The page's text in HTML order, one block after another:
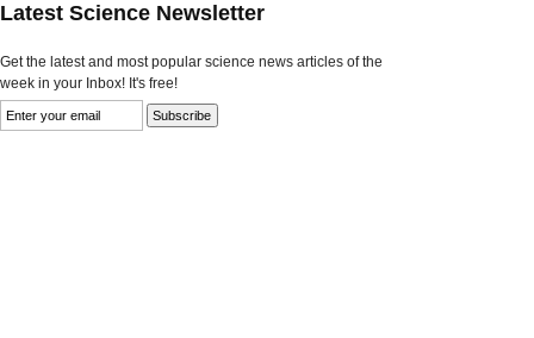
Latest Science Newsletter
Get the latest and most popular science news articles of the
week in your Inbox! It's free!